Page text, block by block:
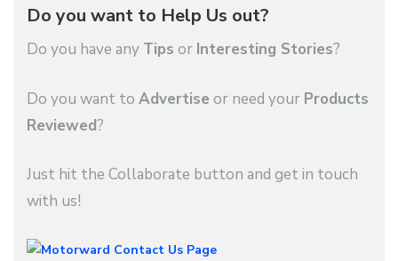
Do you want to Help Us out?
Do you have any Tips or Interesting Stories?
Do you want to Advertise or need your Products
Reviewed?
Just hit the Collaborate button and get in touch
with us!